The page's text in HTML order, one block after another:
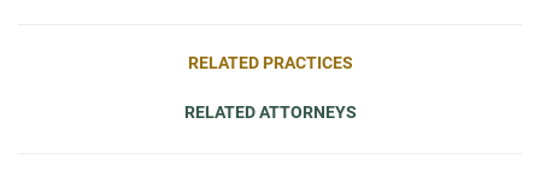
RELATED PRACTICES
RELATED ATTORNEYS